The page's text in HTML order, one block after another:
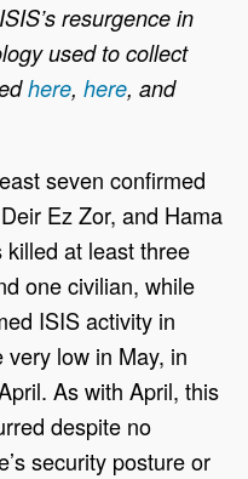
resurgence in
used to collect
here,here, and
seven confirmed
Ez Zor, and Hama
at least three
one civilian, while
ISIS activity in
low in May, in
As with April, this
despite no
security posture or